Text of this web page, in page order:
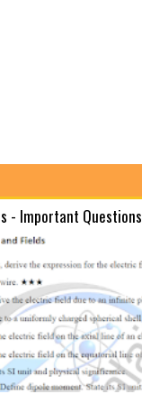
- Important Questions